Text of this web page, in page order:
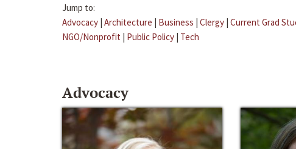
Jump to:
Advocacy | Architecture | Business | Clergy | Current Grad
NGO/Nonprofit | Public Policy | Tech
Advocacy